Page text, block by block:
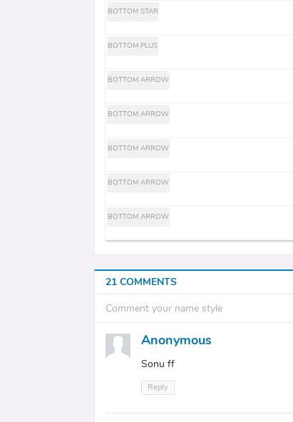
BOTTOM STAR
BOTTOM PLUS
BOTTOM ARROW
BOTTOM ARROW
BOTTOM ARROW
BOTTOM ARROW
BOTTOM ARROW
21 COMMENTS
Comment your name style
Anonymous
Sonu ff
Reply